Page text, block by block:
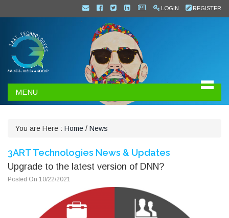
LOGIN REGISTER
MENU
You are Here : Home / News
3ART Technologies News & Updates
Upgrade to the latest version of DNN?
Posted On 10/22/2021